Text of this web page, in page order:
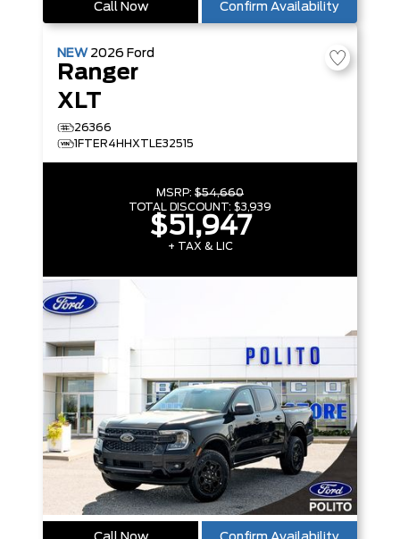
Call Now Confirm Availability
NEW 2026 Ford
Ranger
XLT
26366
1FTER4HHXTLE32515
MSRP: $54,660
TOTAL DISCOUNT: $3,939
$51,947
+ TAX & LIC